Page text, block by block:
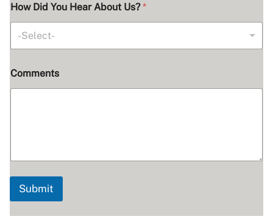
How Did You Hear About Us?*
-Select-
Comments
Submit